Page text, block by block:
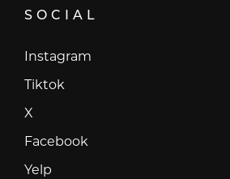
SOCIAL
Instagram
Tiktok
X
Facebook
Yelp